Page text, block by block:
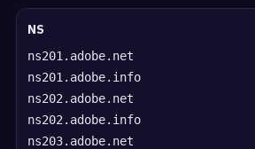
NS
ns201.adobe.net
ns201.adobe.info
ns202.adobe.net
ns202.adobe.info
ns203.adobe.net